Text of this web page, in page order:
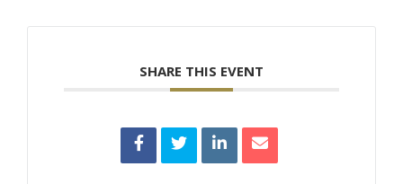
SHARE THIS EVENT